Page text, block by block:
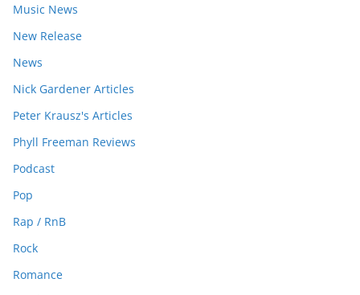
Music News
New Release
News
Nick Gardener Articles
Peter Krausz's Articles
Phyll Freeman Reviews
Podcast
Pop
Rap / RnB
Rock
Romance